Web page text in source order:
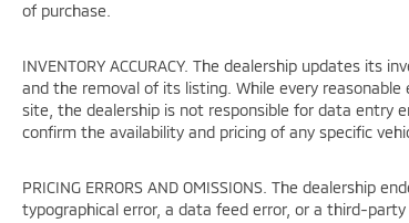
of purchase.
INVENTORY ACCURACY. The dealership updates
and the removal of its listing. While every
site, the dealership is not responsible for data entry
confirm the availability and pricing of any specific
PRICING ERRORS AND OMISSIONS. The
typographical error, a data feed error, or a third-